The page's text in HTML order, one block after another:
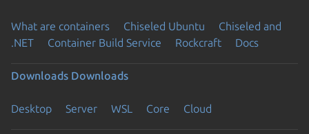
What are containers Chiseled Ubuntu
Chiseled and
.NET
Container Build Service Rockcraft Docs
Downloads Downloads
Desktop Server WSL Core Cloud